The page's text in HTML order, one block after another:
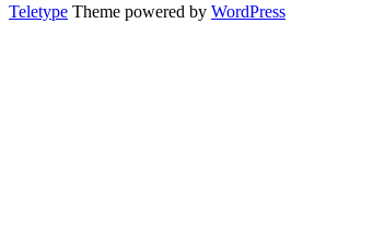
Teletype Theme powered by WordPress